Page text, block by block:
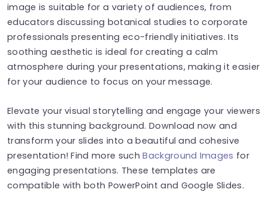
image is suitable for a variety of audiences, from
educators discussing botanical studies to corporate
professionals presenting eco-friendly initiatives. Its
soothing aesthetic is ideal for creating a calm
atmosphere during your presentations, making it easier
for your audience to focus on your message.
Elevate your visual storytelling and engage your viewers
with this stunning background. Download now and
transform your slides into a beautiful and cohesive
presentation! Find more suchBackground Images for
engaging presentations. These templates are
compatible with both PowerPoint and Google Slides.